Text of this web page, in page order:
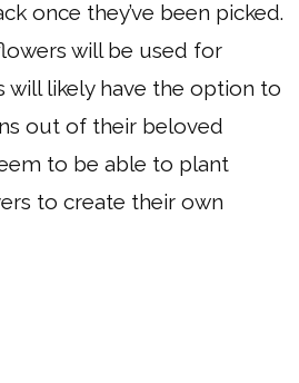
once they’ve been picked.
will be used for
will likely have the option to
out of their beloved
to be able to plant
to create their own